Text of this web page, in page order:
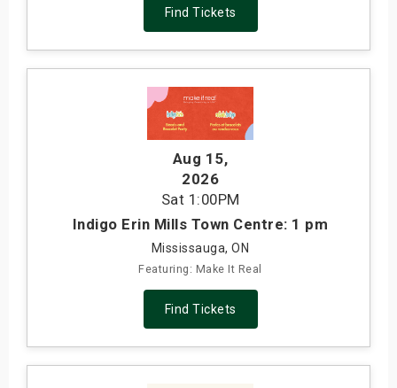
Find Tickets
Aug 15,
2026
Sat 1:00PM
Indigo Erin Mills Town Centre: 1 pm
Mississauga, ON
Featuring: Make It Real
Find Tickets